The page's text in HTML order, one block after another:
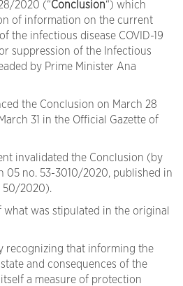
2020 (“Conclusion“) which
of information on the current
the infectious disease COVID-19
suppression of the Infectious
by Prime Minister Ana
the Conclusion on March 28
31 in the Official Gazette of
invalidated the Conclusion (by
05 no. 53-3010/2020, published in
50/2020).
what was stipulated in the original
recognizing that informing the
and consequences of the
a measure of protection